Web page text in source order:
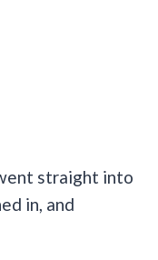
straight into
in, and